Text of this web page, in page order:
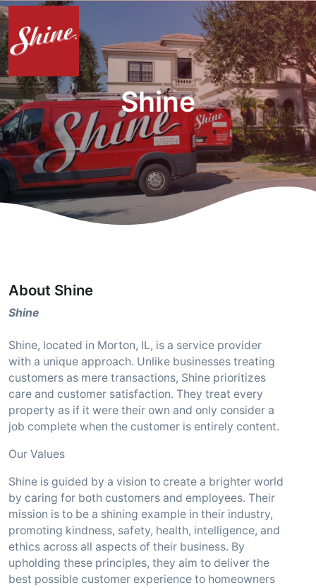
Shine
About Shine
Shine
Shine, located in Morton, IL, is a service provider
with a unique approach. Unlike businesses treating
customers as mere transactions, Shine prioritizes
care and customer satisfaction. They treat every
property as if it were their own and only consider a
job complete when the customer is entirely content.
Our Values
Shine is guided by a vision to create a brighter world
by caring for both customers and employees. Their
mission is to be a shining example in their industry,
promoting kindness, safety, health, intelligence, and
ethics across all aspects of their business. By
upholding these principles, they aim to deliver the
best possible customer experience to homeowners